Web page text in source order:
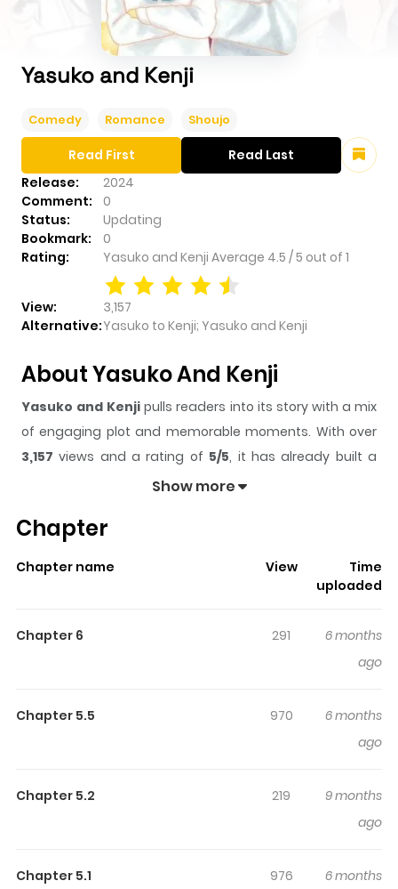
Yasuko and Kenji
Comedy Romance Shoujo
Release:
2024
Comment:
0
Status:
Updating
Bookmark:
0
Rating:
Yasuko and Kenji Average 4.5 /5 out of 1
View:
3,157
Alternative:Yasuko to Kenji; Yasuko and Kenji
Read First Read Last
About Yasuko And Kenji
Yasuko and Kenji pulls readers into its story with a mix
of engaging plot and memorable moments. With over
3,157 views and a rating of 5/5, it has already built a
strong following on ZazaManga.
gives readers something to look forward to, whether it is
sticks in the mind.
keeps readers
time while reading.
an accident a decade ago. Kenji used to be the leader
of a gang, but he took up shojo manga to provide for
mannered and bespectacled, yet when he needs to
shield Yasuko from peril, he discards his glasses and
Show more
Chapter
Chapter name View
Time
uploaded
Chapter 6 291
6 months
ago
Chapter 5.5 970
6 months
ago
Chapter 5.2 219
9 months
ago
Chapter 5.1 976
6 months